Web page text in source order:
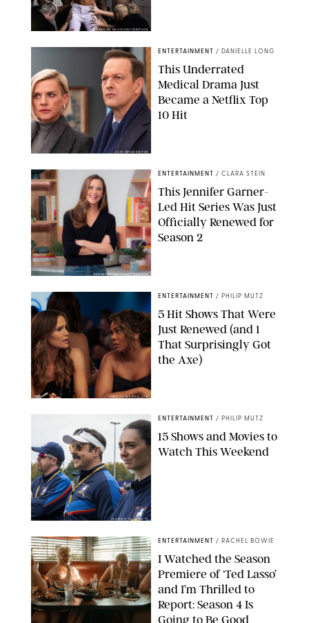
BRANDON NAGY/SHUTTERSTOCK
JOJO WHILDEN/FOX
ENTERTAINMENT / DANIELLE LONG
This Underrated
Medical Drama Just
Became a Netflix Top
10 Hit
KEN MCKAY/ITV/SHUTTERSTOCK
ENTERTAINMENT / CLARA STEIN
This Jennifer Garner-
Led Hit Series Was Just
Officially Renewed for
Season 2
GREG GAYNE/PEACOCK
ENTERTAINMENT / PHILIP MUTZ
5 Hit Shows That Were
Just Renewed (and 1
That Surprisingly Got
the Axe)
COURTESY OF APPLE TV
ENTERTAINMENT / PHILIP MUTZ
15 Shows and Movies to
Watch This Weekend
ENTERTAINMENT / RACHEL BOWIE
I Watched the Season
Premiere of ‘Ted Lasso’
and I’m Thrilled to
Report: Season 4 Is
Going to Be Good